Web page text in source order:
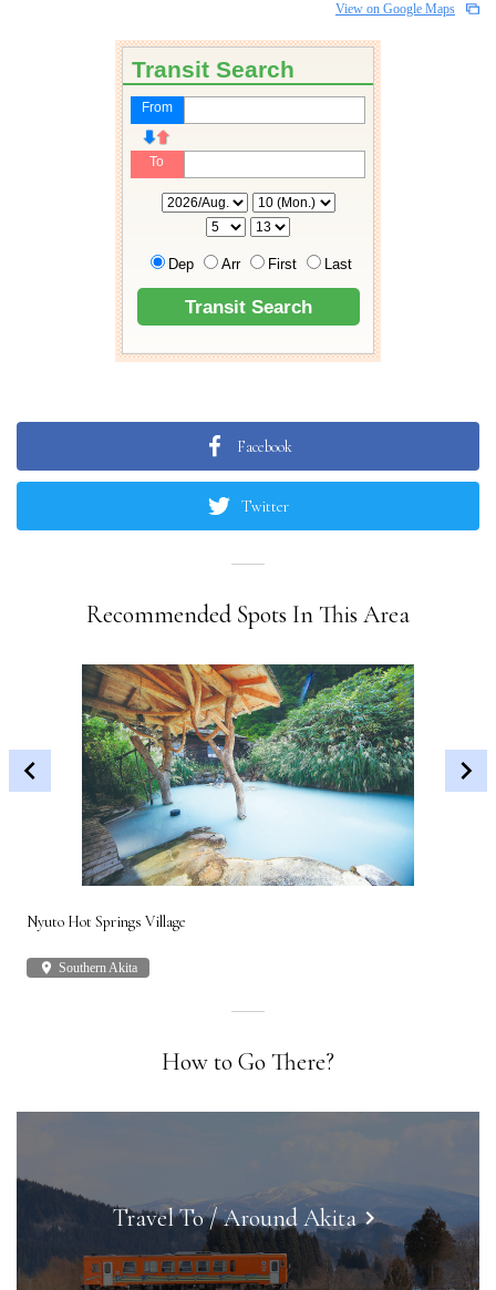
View on Google Maps
Facebook
Twitter
Recommended Spots In This Area
Nyuto Hot Springs Village
place Southern Akita
How to Go There?
Travel To / Around Akitakeyboard_arrow_right